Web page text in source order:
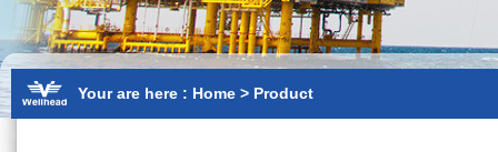
Your are here : Home > Product